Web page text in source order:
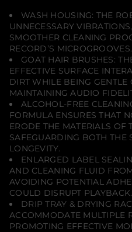
P
l
u
s
M
a
n
u
a
l
R
e
c
d
C
l
e
a
n
n
WASH HOUSING: THE
UNNECESSARY
SMOOTHER CLEANING
RECORD’S MICROGROOVES.
GOAT HAIR BRUSHES:
EFFECTIVE SURFACE
DIRT WHILE BEING GENTLE
MAINTAINING AUDIO
ALCOHOL-FREE
FORMULA ENSURES THAT
ERODE THE MATERIALS OF
SAFEGUARDING BOTH THE
LONGEVITY.
ENLARGED LABEL
AND CLEANING FLUID
AVOIDING POTENTIAL
COULD DISRUPT PLAYBACK.
DRIP TRAY & DRYING
ACCOMMODATE MULTIPLE
PROMOTING EFFECTIVE